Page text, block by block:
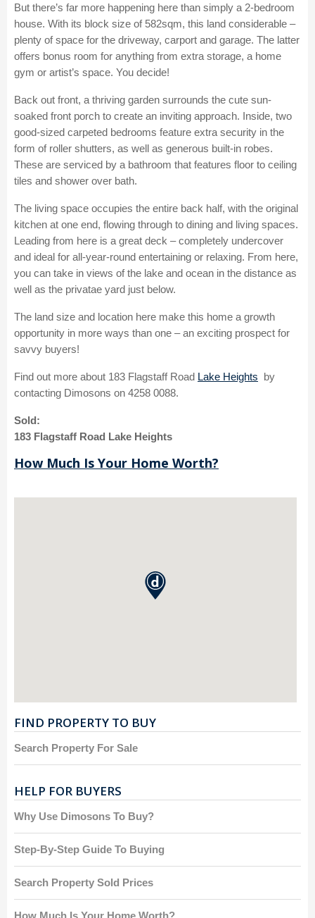
But there’s far more happening here than simply a 2-bedroom
house. With its block size of 582sqm, this land considerable –
plenty of space for the driveway, carport and garage. The latter
offers bonus room for anything from extra storage, a home
gym or artist’s space. You decide!
Back out front, a thriving garden surrounds the cute sun-
soaked front porch to create an inviting approach. Inside, two
good-sized carpeted bedrooms feature extra security in the
form of roller shutters, as well as generous built-in robes.
These are serviced by a bathroom that features floor to ceiling
tiles and shower over bath.
The living space occupies the entire back half, with the original
kitchen at one end, flowing through to dining and living spaces.
Leading from here is a great deck – completely undercover
and ideal for all-year-round entertaining or relaxing. From here,
you can take in views of the lake and ocean in the distance as
well as the privatae yard just below.
The land size and location here make this home a growth
opportunity in more ways than one – an exciting prospect for
savvy buyers!
Find out more about 183 Flagstaff Road Lake Heights by
contacting Dimosons on 4258 0088.
Sold:
183 Flagstaff Road Lake Heights
How Much Is Your Home Worth?
FIND PROPERTY TO BUY
Search Property For Sale
HELP FOR BUYERS
Why Use Dimosons To Buy?
Step-By-Step Guide To Buying
Search Property Sold Prices
How Much Is Your Home Worth?